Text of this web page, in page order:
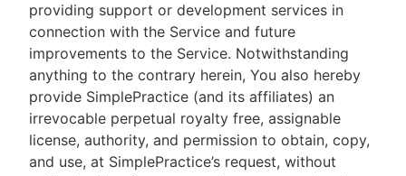
providing support or development services in
connection with the Service and future
improvements to the Service. Notwithstanding
anything to the contrary herein, You also hereby
provide SimplePractice (and its affiliates) an
irrevocable perpetual royalty free, assignable
license, authority, and permission to obtain, copy,
and use, at SimplePractice’s request, without